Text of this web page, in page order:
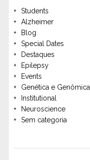
Students
Alzheimer
Blog
Special Dates
Destaques
Epilepsy
Events
Genética e Genômica
Institutional
Neuroscience
Sem categoria